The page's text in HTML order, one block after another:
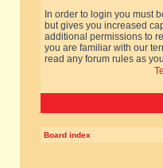
In order to login you must
but gives you increased
additional permissions to
you are familiar with our
read any forum rules as
Board index